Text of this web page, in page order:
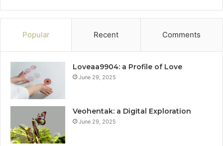
Popular Recent Comments
Loveaa9904: a Profile of Love
June 29, 2025
Veohentak: a Digital Exploration
June 29, 2025